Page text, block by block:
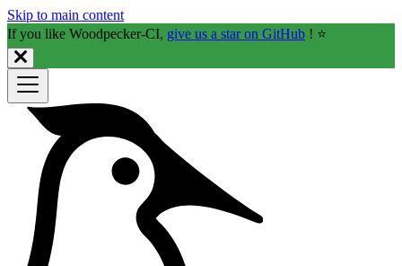
Skip to main content
If you like Woodpecker-CI, give us a star on GitHub ! ⭐️